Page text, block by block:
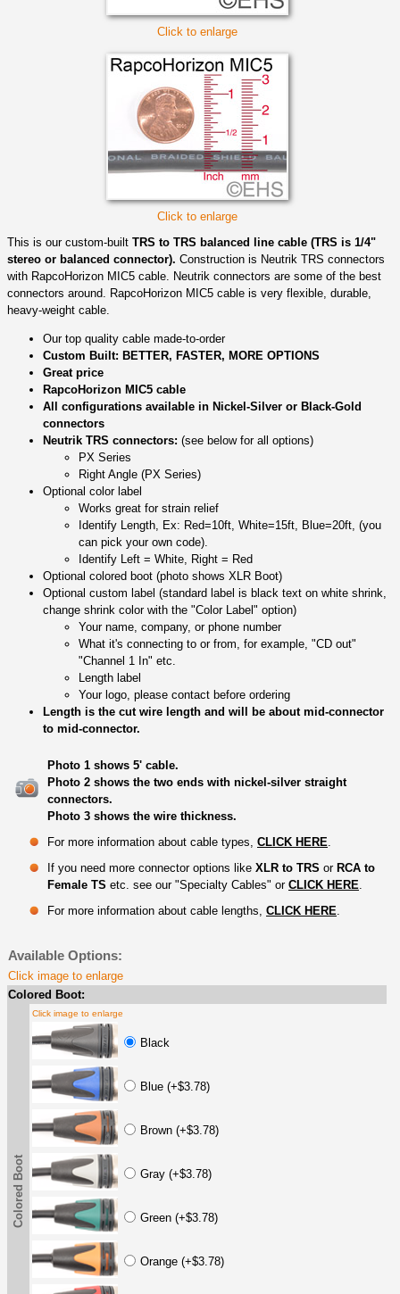
Click to enlarge
Click to enlarge
This is our custom-built TRS to TRS balanced line cable (TRS is 1/4"
stereo or balanced connector). Construction is Neutrik TRS connectors
with RapcoHorizon MIC5 cable. Neutrik connectors are some of the best
connectors around. RapcoHorizon MIC5 cable is very flexible, durable,
heavy-weight cable.
Our top quality cable made-to-order
Custom Built: BETTER, FASTER, MORE OPTIONS
Great price
RapcoHorizon MIC5 cable
All configurations available in Nickel-Silver or Black-Gold
connectors
Neutrik TRS connectors: (see below for all options)
PX Series
Right Angle (PX Series)
Optional color label
Works great for strain relief
Identify Length, Ex: Red=10ft, White=15ft, Blue=20ft, (you
can pick your own code).
Identify Left = White, Right = Red
Optional colored boot (photo shows XLR Boot)
Optional custom label (standard label is black text on white shrink,
change shrink color with the "Color Label" option)
Your name, company, or phone number
What it's connecting to or from, for example, "CD out"
"Channel 1 In" etc.
Length label
Your logo, please contact before ordering
Length is the cut wire length and will be about mid-connector
to mid-connector.
Photo 1 shows 5' cable.
Photo 2 shows the two ends with nickel-silver straight
connectors.
Photo 3 shows the wire thickness.
For more information about cable types, CLICK HERE
If you need more connector options like XLR to TRS or RCA to
Female TS etc. see our "Specialty Cables" or CLICK HERE
For more information about cable lengths, CLICK HERE
Available Options:
Click image to enlarge
Colored Boot:
Colored Boot
Click image to enlarge
Black
Blue (+$3.78)
Brown (+$3.78)
Gray (+$3.78)
Green (+$3.78)
Orange (+$3.78)